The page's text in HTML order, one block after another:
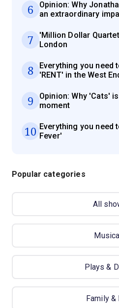
6
Opinion: Why
an extraordinary
7
'Million Dollar
London
8
Everything you need
'RENT' in the West
9
Opinion: Why 'Cats'
moment
10 Everything you need
Fever'
Popular categories
All
Plays &
Family &